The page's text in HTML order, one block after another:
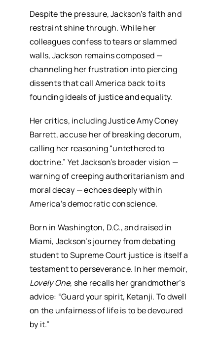
Despite the pressure, Jackson’s faith and
restraint shine through. While her
colleagues confess to tears or slammed
walls, Jackson remains composed —
channeling her frustration into piercing
dissents that call America back to its
founding ideals of justice and equality.
Her critics, including Justice Amy Coney
Barrett, accuse her of breaking decorum,
calling her reasoning “untethered to
doctrine.” Yet Jackson’s broader vision —
warning of creeping authoritarianism and
moral decay — echoes deeply within
America’s democratic conscience.
Born in Washington, D.C., and raised in
Miami, Jackson’s journey from debating
student to Supreme Court justice is itself a
testament to perseverance. In her memoir,
Lovely One, she recalls her grandmother’s
advice: “Guard your spirit, Ketanji. To dwell
on the unfairness of life is to be devoured
by it.”